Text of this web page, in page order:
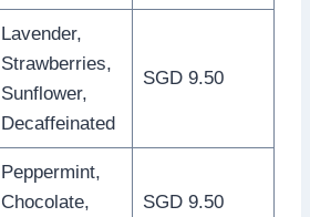
Lavender,
Strawberries,
Sunflower,
Decaffeinated
SGD 9.50
Peppermint,
Chocolate,
SGD 9.50